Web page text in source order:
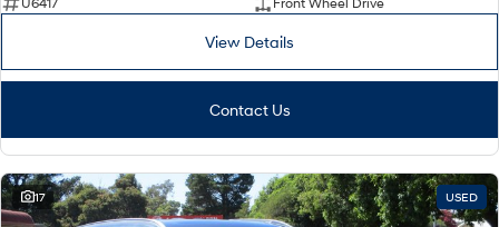
View Details
Contact Us
17 USED